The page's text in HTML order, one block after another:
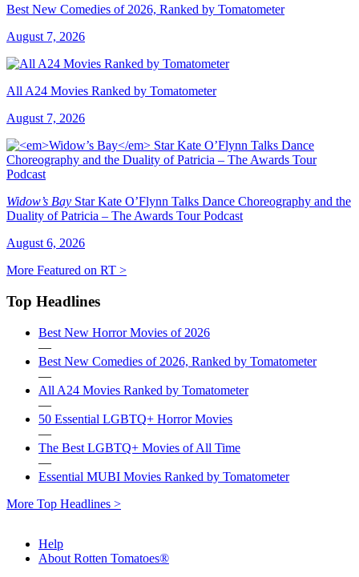
Best New Comedies of 2026, Ranked by Tomatometer
August 7, 2026
All A24 Movies Ranked by Tomatometer
August 7, 2026
Widow’s Bay Star Kate O’Flynn Talks Dance Choreography and the
Duality of Patricia – The Awards Tour Podcast
August 6, 2026
More Featured on RT >
Top Headlines
Best New Horror Movies of 2026
—
Best New Comedies of 2026, Ranked by Tomatometer
—
All A24 Movies Ranked by Tomatometer
—
50 Essential LGBTQ+ Horror Movies
—
The Best LGBTQ+ Movies of All Time
—
Essential MUBI Movies Ranked by Tomatometer
More Top Headlines >
Help
About Rotten Tomatoes®